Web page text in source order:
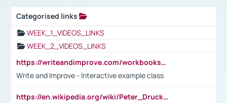
Categorised links
WEEK_1_VIDEOS_LINKS
WEEK_2_VIDEOS_LINKS
https://writeandimprove.com/workbooks#/wi-workbooks/bdc648bc-b760-4bac-98bc-161a95deff5e
Write and Improve - Interactive example class
https://en.wikipedia.org/wiki/Peter_Drucker